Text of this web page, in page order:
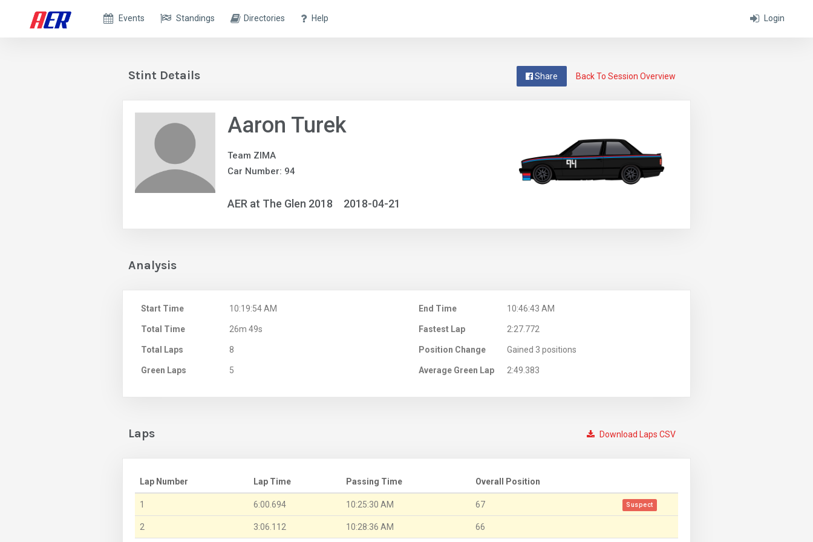
Login
Events Standings Directories Help
Back To Session Overview
Share
Stint Details
Aaron Turek
Team ZIMA
Car Number: 94
AER at The Glen 2018 2018-04-21
Analysis
Start Time 10:19:54 AM End Time 10:46:43 AM
Total Time 26m 49s Fastest Lap 2:27.772
Total Laps 8 Position Change Gained 3 positions
Green Laps 5 Average Green Lap 2:49.383
Download Laps CSV
Laps
Lap Number Lap Time Passing Time Overall Position
1 6:00.694 10:25:30 AM 67 Suspect
2 3:06.112 10:28:36 AM 66